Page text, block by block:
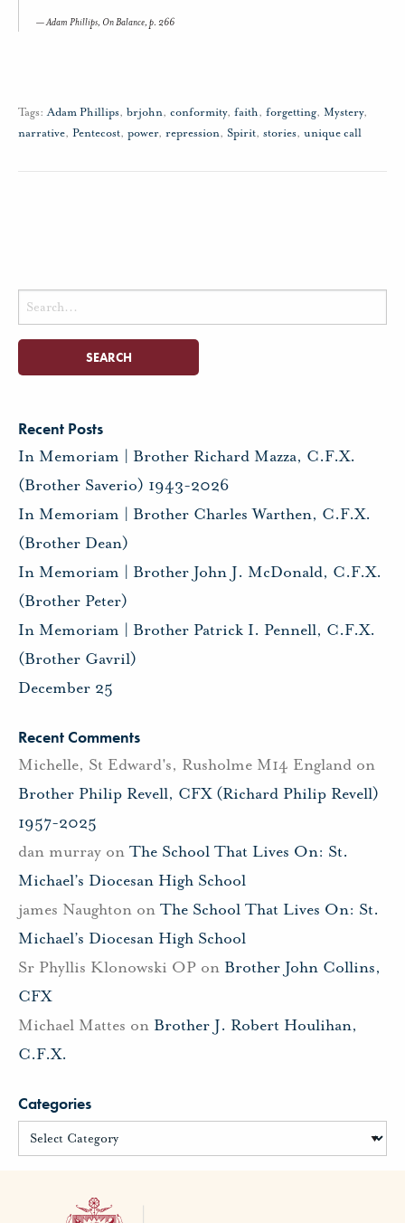
Adam Phillips, On Balance, p. 266
Tags: Adam Phillips, brjohn, conformity, faith, forgetting, Mystery,
narrative, Pentecost, power, repression, Spirit, stories, unique call
Search
for:
Recent Posts
In Memoriam | Brother Richard Mazza, C.F.X.
(Brother Saverio) 1943-2026
In Memoriam | Brother Charles Warthen, C.F.X.
(Brother Dean)
In Memoriam | Brother John J. McDonald, C.F.X.
(Brother Peter)
In Memoriam | Brother Patrick I. Pennell, C.F.X.
(Brother Gavril)
December 25
Recent Comments
Michelle, St Edward's, Rusholme M14 England on
Brother Philip Revell, CFX (Richard Philip Revell)
1957-2025
dan murray on The School That Lives On: St.
Michael’s Diocesan High School
james Naughton on The School That Lives On: St.
Michael’s Diocesan High School
Sr Phyllis Klonowski OP on Brother John Collins,
CFX
Michael Mattes on Brother J. Robert Houlihan,
C.F.X.
Categories